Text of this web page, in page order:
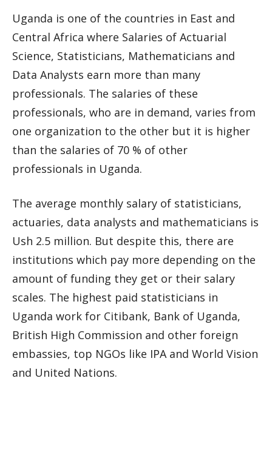
Uganda is one of the countries in East and
Central Africa where Salaries of Actuarial
Science, Statisticians, Mathematicians and
Data Analysts earn more than many
professionals. The salaries of these
professionals, who are in demand, varies from
one organization to the other but it is higher
than the salaries of 70 % of other
professionals in Uganda.
The average monthly salary of statisticians,
actuaries, data analysts and mathematicians is
Ush 2.5 million. But despite this, there are
institutions which pay more depending on the
amount of funding they get or their salary
scales. The highest paid statisticians in
Uganda work for Citibank, Bank of Uganda,
British High Commission and other foreign
embassies, top NGOs like IPA and World Vision
and United Nations.